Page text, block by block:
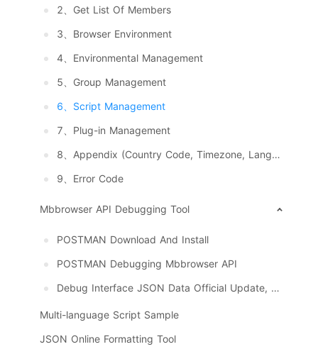
2、Get List Of Members
3、Browser Environment
4、Environmental Management
5、Group Management
6、Script Management
7、Plug-in Management
8、Appendix (Country Code, Timezone, Language, System And Resolution)
9、Error Code
Mbbrowser API Debugging Tool
POSTMAN Download And Install
POSTMAN Debugging Mbbrowser API
Debug Interface JSON Data Official Update, Download
Multi-language Script Sample
JSON Online Formatting Tool